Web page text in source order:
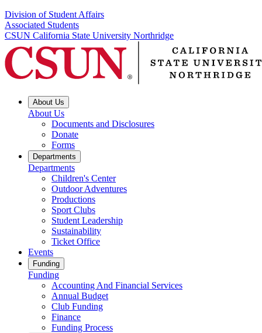
Division of Student Affairs
Associated Students
CSUN California State University Northridge
About Us
About Us
Documents and Disclosures
Donate
Forms
Departments
Departments
Children's Center
Outdoor Adventures
Productions
Sport Clubs
Student Leadership
Sustainability
Ticket Office
Events
Funding
Funding
Accounting And Financial Services
Annual Budget
Club Funding
Finance
Funding Process